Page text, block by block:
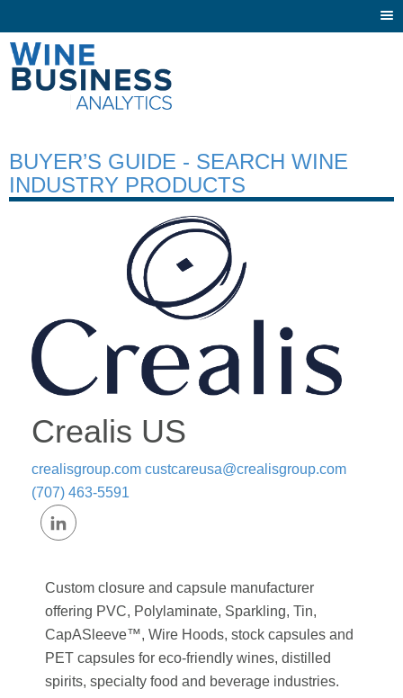
BUYER’S GUIDE - SEARCH WINE
INDUSTRY PRODUCTS
Crealis US
crealisgroup.com custcareusa@crealisgroup.com
(707) 463-5591
Custom closure and capsule manufacturer
offering PVC, Polylaminate, Sparkling, Tin,
CapASleeve™, Wire Hoods, stock capsules and
PET capsules for eco-friendly wines, distilled
spirits, specialty food and beverage industries.